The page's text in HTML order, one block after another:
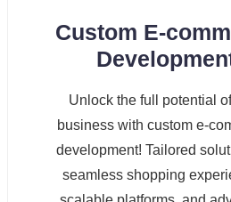
Custom E-
Unlock the full potential
business with custom e-
development! Tailored
seamless shopping